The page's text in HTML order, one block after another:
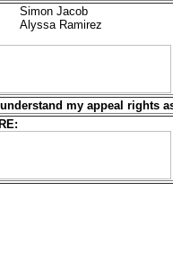
Simon Jacob
Alyssa Ramirez
my appeal rights